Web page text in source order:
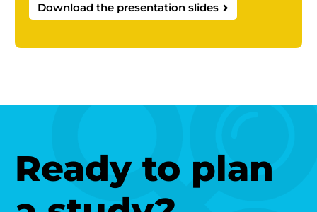
Download the presentation slides 
Ready to plan